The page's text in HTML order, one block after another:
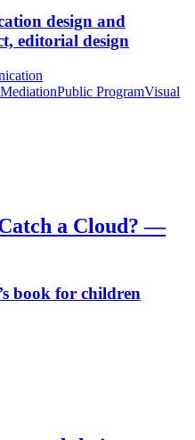
design and
editorial design
MediationPublic ProgramVisual
a Cloud? —
book for children